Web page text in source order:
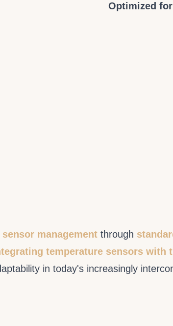
Optimized
management through
temperature sensors with
in today's increasingly